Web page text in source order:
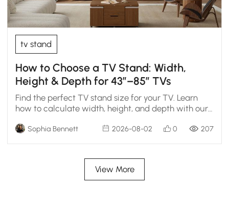
tv stand
How to Choose a TV Stand: Width,
Height & Depth for 43″–85″ TVs
Find the perfect TV stand size for your TV. Learn
how to calculate width, height, and depth with our
Sophia Bennett 2026-08-02 0 207
View More